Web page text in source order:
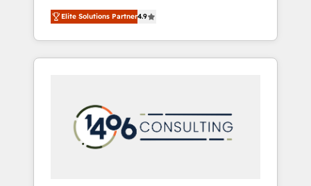
営業・マーケティング業務の一部をAIが自律実
行する組織への移行を設計・実装。Breeze・
Claude等をHubSpotと連携させ、役割定義・運
用ルール・成果指標まで含めて設計します。 3️⃣
PMOとして主導。「設定の代行ではなく、設計
の責任」を引き受け、部門横断の統合・浸透・
変革管理を実行します。 ▸ CMS戦略設計・構
aim of putting Customer Experience at the
center by creating digital environments
capable of integrating people, processes and
data. We offer the best digital solutions on
marketing automation to online and offline
sales processes through Customer Service
Management, allowing companies to
Elite Solutions Partner4.9